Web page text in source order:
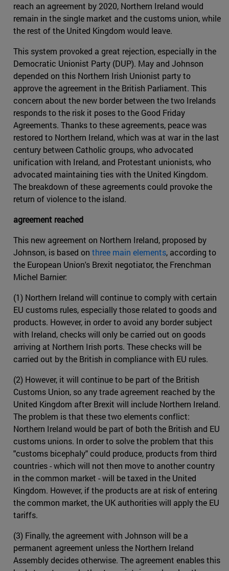
reach an agreement by 2020, Northern Ireland would
remain in the single market and the customs union, while
the rest of the United Kingdom would leave.
This system provoked a great rejection, especially in the
Democratic Unionist Party (DUP). May and Johnson
depended on this Northern Irish Unionist party to
approve the agreement in the British Parliament. This
concern about the new border between the two Irelands
responds to the risk it poses to the Good Friday
Agreements. Thanks to these agreements, peace was
restored to Northern Ireland, which was at war in the last
century between Catholic groups, who advocated
unification with Ireland, and Protestant unionists, who
advocated maintaining ties with the United Kingdom.
The breakdown of these agreements could provoke the
return of violence to the island.
agreement reached
This new agreement on Northern Ireland, proposed by
Johnson, is based on three main elements, according to
the European Union's Brexit negotiator, the Frenchman
Michel Barnier:
(1) Northern Ireland will continue to comply with certain
EU customs rules, especially those related to goods and
products. However, in order to avoid any border subject
with Ireland, checks will only be carried out on goods
arriving at Northern Irish ports. These checks will be
carried out by the British in compliance with EU rules.
(2) However, it will continue to be part of the British
Customs Union, so any trade agreement reached by the
United Kingdom after Brexit will include Northern Ireland.
The problem is that these two elements conflict:
Northern Ireland would be part of both the British and EU
customs unions. In order to solve the problem that this
"customs bicephaly" could produce, products from third
countries - which will not then move to another country
in the common market - will be taxed in the United
Kingdom. However, if the products are at risk of entering
the common market, the UK authorities will apply the EU
tariffs.
(3) Finally, the agreement with Johnson will be a
permanent agreement unless the Northern Ireland
Assembly decides otherwise. The agreement enables this